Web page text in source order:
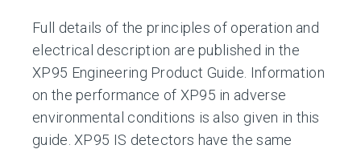
Full details of the principles of operation and
electrical description are published in the
XP95 Engineering Product Guide. Information
on the performance of XP95 in adverse
environmental conditions is also given in this
guide. XP95 IS detectors have the same